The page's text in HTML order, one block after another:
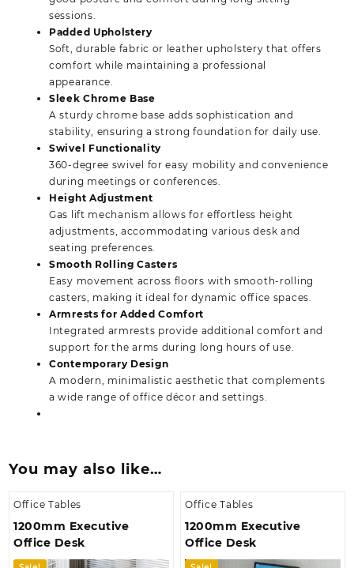
sessions.
Padded Upholstery
Soft, durable fabric or leather upholstery that offers
comfort while maintaining a professional
appearance.
Sleek Chrome Base
A sturdy chrome base adds sophistication and
stability, ensuring a strong foundation for daily use.
Swivel Functionality
360-degree swivel for easy mobility and convenience
during meetings or conferences.
Height Adjustment
Gas lift mechanism allows for effortless height
adjustments, accommodating various desk and
seating preferences.
Smooth Rolling Casters
Easy movement across floors with smooth-rolling
casters, making it ideal for dynamic office spaces.
Armrests for Added Comfort
Integrated armrests provide additional comfort and
support for the arms during long hours of use.
Contemporary Design
A modern, minimalistic aesthetic that complements
a wide range of office décor and settings.
You may also like…
Office Tables
1200mm Executive
Office Desk
Office Tables
1200mm Executive
Office Desk